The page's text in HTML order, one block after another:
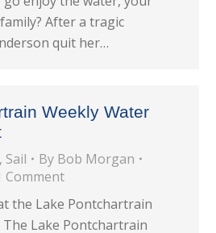
After a tragic
quit her…
Weekly Water
, Sail By Bob Morgan
Comment
the Lake Pontchartrain
Lake Pontchartrain